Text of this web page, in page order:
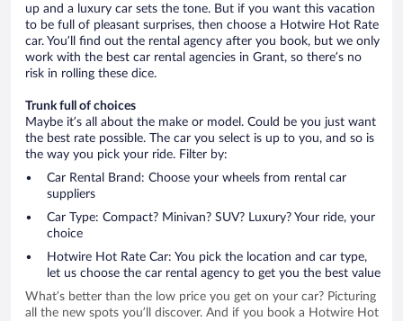
up and a luxury car sets the tone. But if you want this vacation
to be full of pleasant surprises, then choose a Hotwire Hot Rate
car. You’ll find out the rental agency after you book, but we only
work with the best car rental agencies in Grant, so there’s no
risk in rolling these dice.
Trunk full of choices
Maybe it’s all about the make or model. Could be you just want
the best rate possible. The car you select is up to you, and so is
the way you pick your ride. Filter by:
Car Rental Brand: Choose your wheels from rental car
suppliers
Car Type: Compact? Minivan? SUV? Luxury? Your ride, your
choice
Hotwire Hot Rate Car: You pick the location and car type,
let us choose the car rental agency to get you the best value
What’s better than the low price you get on your car? Picturing
all the new spots you’ll discover. And if you book a Hotwire Hot